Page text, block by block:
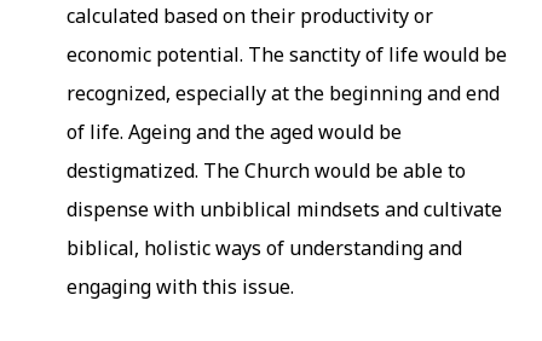
calculated based on their productivity or
economic potential. The sanctity of life would be
recognized, especially at the beginning and end
of life. Ageing and the aged would be
destigmatized. The Church would be able to
dispense with unbiblical mindsets and cultivate
biblical, holistic ways of understanding and
engaging with this issue.